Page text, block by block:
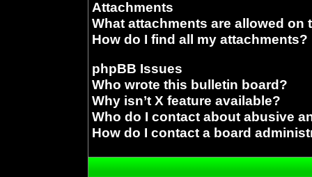
Attachments
What attachments are allowed on
How do I find all my attachments?
phpBB Issues
Who wrote this bulletin board?
Why isn’t X feature available?
Who do I contact about abusive
How do I contact a board